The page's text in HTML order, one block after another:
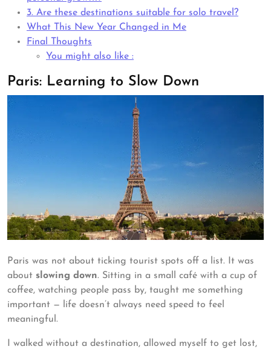
3. Are these destinations suitable for solo travel?
What This New Year Changed in Me
Final Thoughts
You might also like :
Paris: Learning to Slow Down
Paris was not about ticking tourist spots off a list. It was
about slowing down. Sitting in a small café with a cup of
coffee, watching people pass by, taught me something
important — life doesn’t always need speed to feel
meaningful.
I walked without a destination, allowed myself to get lost,